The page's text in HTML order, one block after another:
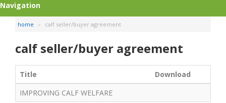
Navigation
home calf seller/buyer agreement
calf seller/buyer agreement
Title
Download
IMPROVING CALF WELFARE